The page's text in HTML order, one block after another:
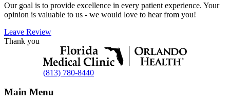
Our goal is to provide excellence in every patient experience. Your
opinion is valuable to us - we would love to hear from you!
Leave Review
Thank you
(813) 780-8440
Main Menu